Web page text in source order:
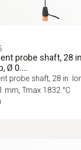
box)
probe shaft, 28
Ø 0....
probe shaft, 28 in.
mm, Tmax 1832 °C